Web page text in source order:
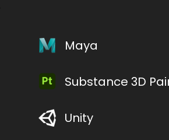
Maya
Substance 3D
Unity